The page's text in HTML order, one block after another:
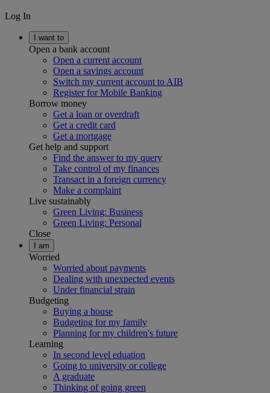
Log In
I want to
Open a bank account
Open a current account
Open a savings account
Switch my current account to AIB
Register for Mobile Banking
Borrow money
Get a loan or overdraft
Get a credit card
Get a mortgage
Get help and support
Find the answer to my query
Take control of my finances
Transact in a foreign currency
Make a complaint
Live sustainably
Green Living: Business
Green Living: Personal
Close
I am
Worried
Worried about payments
Dealing with unexpected events
Under financial strain
Budgeting
Buying a house
Budgeting for my family
Planning for my children's future
Learning
In second level eduation
Going to university or college
A graduate
Thinking of going green